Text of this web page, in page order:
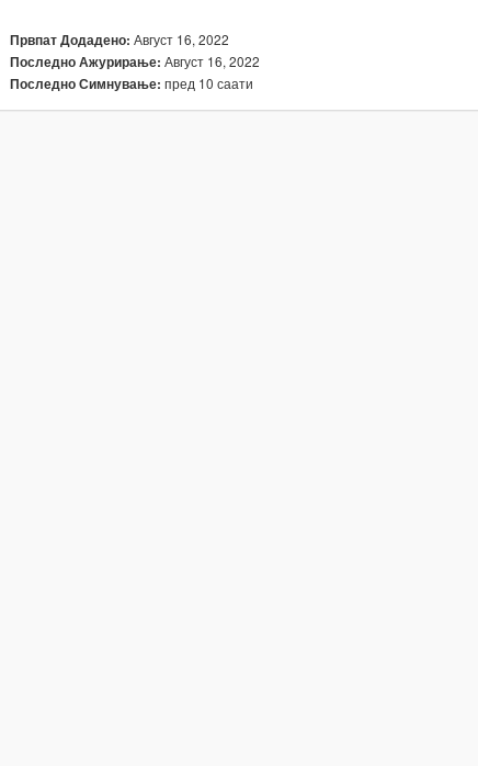
Првпат Додадено: Август 16, 2022
Последно Ажурирање: Август 16, 2022
Последно Симнување: пред 10 саати